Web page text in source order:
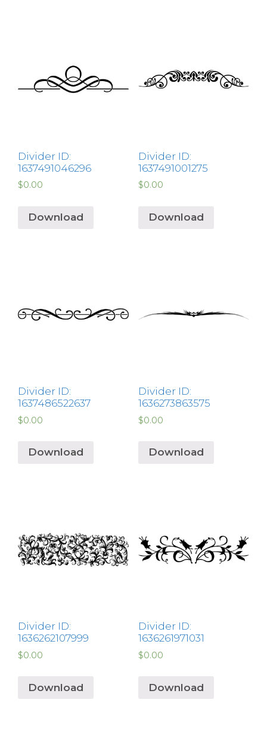
Divider ID:
1637491046296
$0.00
Download
Divider ID:
1637491001275
$0.00
Download
Divider ID:
1637486522637
$0.00
Download
Divider ID:
1636273863575
$0.00
Download
Divider ID:
1636262107999
$0.00
Download
Divider ID:
1636261971031
$0.00
Download